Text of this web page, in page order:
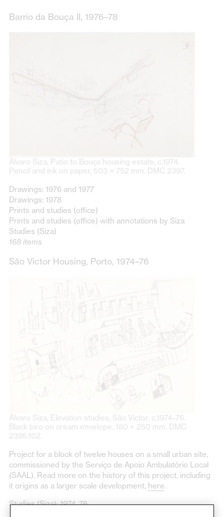
Barrio da Bouça II, 1976–78
Álvaro Siza, Patio to Bouça housing estate, c.1974.
Pencil and ink on paper, 503 × 752 mm. DMC 2397.
Drawings: 1976 and 1977
Drawings: 1978
Prints and studies (office)
Prints and studies (office) with annotations by Siza
Studies (Siza)
168 items
São Victor Housing, Porto, 1974–76
Álvaro Siza, Elevation studies, São Victor, c.1974–76.
Black biro on cream envelope, 180 × 250 mm. DMC
2395.102.
Project for a block of twelve houses on a small urban site,
commissioned by the Serviço de Apoio Ambulatório Local
(SAAL). Read more on the history of this project, including
it origins as a larger scale development, here.
Studies (Siza): 1974–76
110 items